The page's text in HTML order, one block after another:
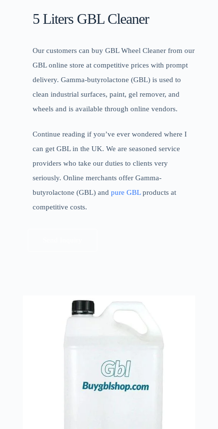
5 Liters GBL Cleaner
Our customers can buy GBL Wheel Cleaner from our
GBL online store at competitive prices with prompt
delivery. Gamma-butyrolactone (GBL) is used to
clean industrial surfaces, paint, gel remover, and
wheels and is available through online vendors.
Continue reading if you’ve ever wondered where I
can get GBL in the UK. We are seasoned service
providers who take our duties to clients very
seriously. Online merchants offer Gamma-
butyrolactone (GBL) and pure GBLproducts at
competitive costs.